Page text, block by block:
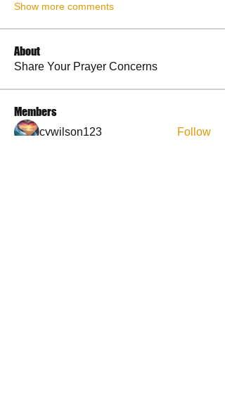
Show more comments
About
Share Your Prayer Concerns
Members
cywilson123 Follow